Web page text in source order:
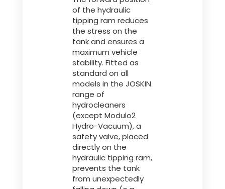
of the hydraulic
tipping ram reduces
the stress on the
tank and ensures a
maximum vehicle
stability. Fitted as
standard on all
models in the JOSKIN
range of
hydrocleaners
(except Modulo2
Hydro-Vacuum), a
safety valve, placed
directly on the
hydraulic tipping ram,
prevents the tank
from unexpectedly